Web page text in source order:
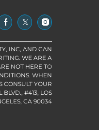
INC, AND CAN
WE ARE A
NOT HERE TO
WHEN
CONSULT YOUR
#413, LOS
CA 90034